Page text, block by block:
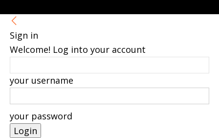
Sign in
Welcome! Log into your account
your username
your password